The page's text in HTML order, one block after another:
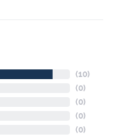
(10)
(0)
(0)
(0)
(0)